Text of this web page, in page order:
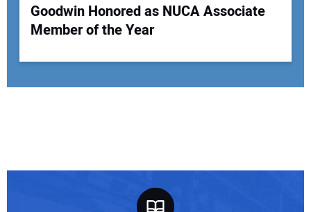
Goodwin Honored as NUCA Associate
Member of the Year